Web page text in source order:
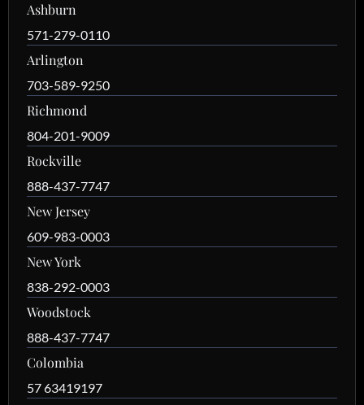
Ashburn
571-279-0110
Arlington
703-589-9250
Richmond
804-201-9009
Rockville
888-437-7747
New Jersey
609-983-0003
New York
838-292-0003
Woodstock
888-437-7747
Colombia
57 63419197